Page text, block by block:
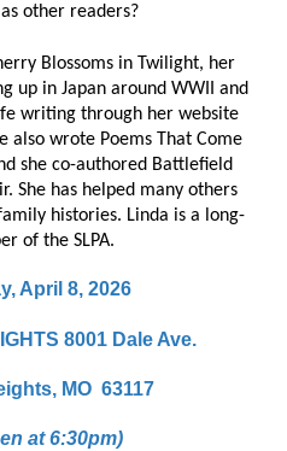
other readers?
Blossoms in Twilight, her
up in Japan around WWII and
writing through her website
also wrote Poems That Come
she co-authored Battlefield
She has helped many others
histories. Linda is a long-
of the SLPA.
April 8, 2026
8001 Dale Ave.
MO 63117
at 6:30pm)